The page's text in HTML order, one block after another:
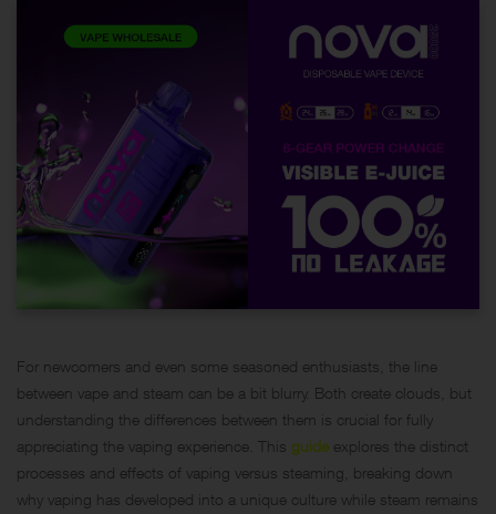
For newcomers and even some seasoned enthusiasts, the line
between vape and steam can be a bit blurry. Both create clouds, but
understanding the differences between them is crucial for fully
appreciating the vaping experience. This guideexplores the distinct
processes and effects of vaping versus steaming, breaking down
why vaping has developed into a unique culture while steam remains